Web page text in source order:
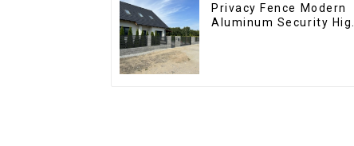
Privacy Fence Modern
Aluminum Security High